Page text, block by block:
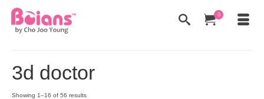
0
3d doctor
Showing 1–16 of 56 results